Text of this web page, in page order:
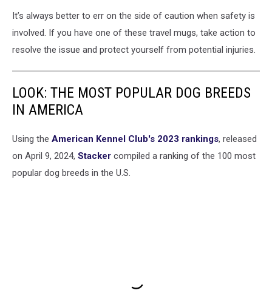
This
Time
For
Claiming
They
Contain
Lead
It’s always better to err on the side of caution when safety is
involved. If you have one of these travel mugs, take action to
resolve the issue and protect yourself from potential injuries.
LOOK: THE MOST POPULAR DOG BREEDS
IN AMERICA
Using the American Kennel Club's 2023 rankings, released
on April 9, 2024, Stacker compiled a ranking of the 100 most
popular dog breeds in the U.S.